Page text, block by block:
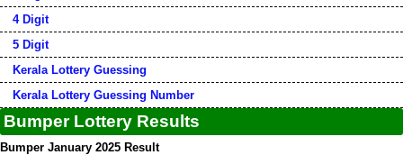
4 Digit
5 Digit
Kerala Lottery Guessing
Kerala Lottery Guessing Number
Bumper Lottery Results
Bumper January 2025 Result